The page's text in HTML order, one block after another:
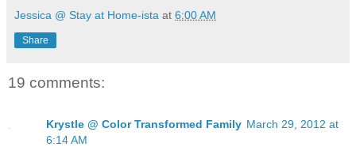
Jessica @ Stay at Home-ista at 6:00 AM
Share
19 comments:
Krystle @ Color Transformed Family March 29, 2012 at
6:14 AM